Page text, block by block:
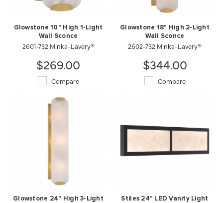
Glowstone 10" High 1-Light
Wall Sconce
2601-732 Minka-Lavery®
$269.00
Compare
Glowstone 18" High 2-Light
Wall Sconce
2602-732 Minka-Lavery®
$344.00
Compare
Glowstone 24" High 3-Light
Stiles 24" LED Vanity Light